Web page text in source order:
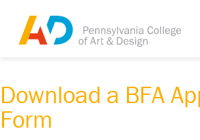
Download a BFA
Form